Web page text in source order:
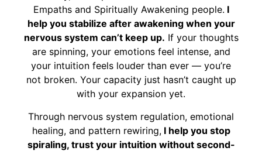
Empaths and Spiritually Awakening people. I
help you stabilize after awakening when your
nervous system can’t keep up. If your thoughts
are spinning, your emotions feel intense, and
your intuition feels louder than ever — you’re
not broken. Your capacity just hasn’t caught up
with your expansion yet.
Through nervous system regulation, emotional
healing, and pattern rewiring,I help you stop
spiraling, trust your intuition without second-